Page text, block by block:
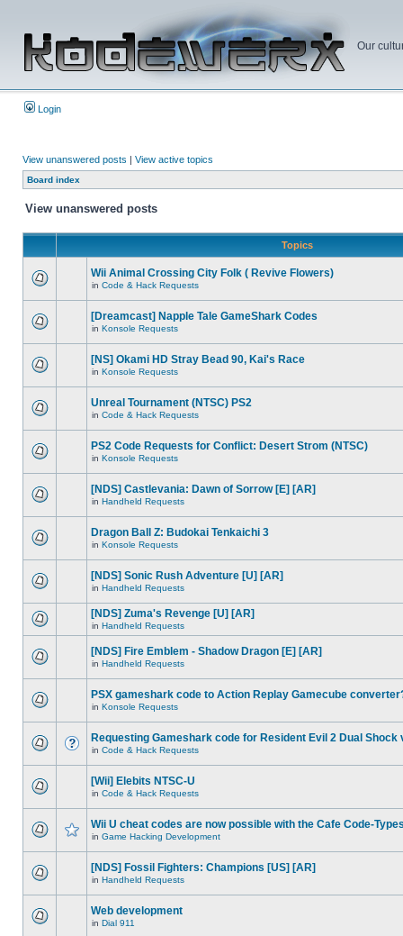
Our
Login
View unanswered posts | View active topics
Board index
View unanswered posts
Topics
Wii Animal Crossing City Folk ( Revive Flowers)
in Code & Hack Requests
[Dreamcast] Napple Tale GameShark Codes
in Konsole Requests
[NS] Okami HD Stray Bead 90, Kai's Race
in Konsole Requests
Unreal Tournament (NTSC) PS2
in Code & Hack Requests
PS2 Code Requests for Conflict: Desert Strom (NTSC)
in Konsole Requests
[NDS] Castlevania: Dawn of Sorrow [E] [AR]
in Handheld Requests
Dragon Ball Z: Budokai Tenkaichi 3
in Konsole Requests
[NDS] Sonic Rush Adventure [U] [AR]
in Handheld Requests
[NDS] Zuma's Revenge [U] [AR]
in Handheld Requests
[NDS] Fire Emblem - Shadow Dragon [E] [AR]
in Handheld Requests
PSX gameshark code to Action Replay Gamecube
in Konsole Requests
Requesting Gameshark code for Resident Evil 2 Dual Shock
in Code & Hack Requests
[Wii] Elebits NTSC-U
in Code & Hack Requests
Wii U cheat codes are now possible with the Cafe Code-
in Game Hacking Development
[NDS] Fossil Fighters: Champions [US] [AR]
in Handheld Requests
Web development
in Dial 911